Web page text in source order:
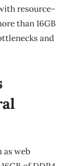
resource-
than 16GB
and
as web